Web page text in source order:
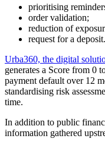
prioritising
order validation;
reduction of
request for a deposit.
Urba360, the digital
generates a Score from 0
payment default over 12
standardising risk
time.
In addition to public
information gathered